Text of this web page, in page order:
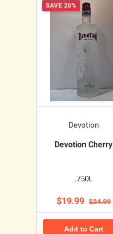
SAVE 20%
Devotion
Devotion Cherry
.750L
$19.99 $24.99
Add to Cart